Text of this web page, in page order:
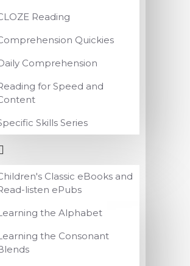
Reading
Quickies
Comprehension
for Speed and
Skills Series
Classic eBooks and
listen ePubs
the Alphabet
the Consonant